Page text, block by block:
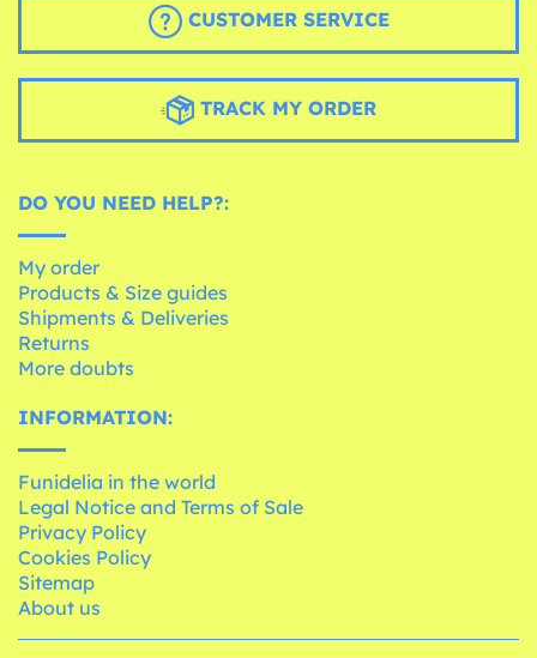
CUSTOMER SERVICE
TRACK MY ORDER
DO YOU NEED HELP?:
My order
Products & Size guides
Shipments & Deliveries
Returns
More doubts
INFORMATION:
Funidelia in the world
Legal Notice and Terms of Sale
Privacy Policy
Cookies Policy
Sitemap
About us